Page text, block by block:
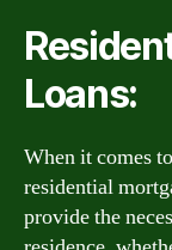
Loans:
When it comes
residential
provide the